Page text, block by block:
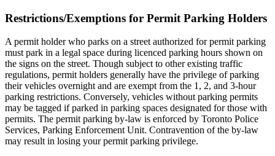
Restrictions/Exemptions for Permit Parking Holders
A permit holder who parks on a street authorized for permit parking
must park in a legal space during licenced parking hours shown on
the signs on the street. Though subject to other existing traffic
regulations, permit holders generally have the privilege of parking
their vehicles overnight and are exempt from the 1, 2, and 3-hour
parking restrictions. Conversely, vehicles without parking permits
may be tagged if parked in parking spaces designated for those with
permits. The permit parking by-law is enforced by Toronto Police
Services, Parking Enforcement Unit. Contravention of the by-law
may result in losing your permit parking privilege.